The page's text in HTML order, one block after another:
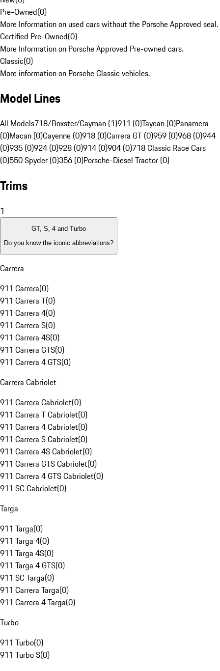
Pre-Owned(0)
More Information on used cars without the Porsche Approved seal.
Certified Pre-Owned(0)
More Information on Porsche Approved Pre-owned cars.
Classic(0)
More information on Porsche Classic vehicles.
Model Lines
All Models718/Boxster/Cayman (1)911 (0)Taycan (0)Panamera
(0)Macan (0)Cayenne (0)918 (0)Carrera GT (0)959 (0)968 (0)944
(0)935 (0)924 (0)928 (0)914 (0)904 (0)718 Classic Race Cars
(0)550 Spyder (0)356 (0)Porsche-Diesel Tractor (0)
Trims
1
GT, S, 4 and Turbo
Do you know the iconic abbreviations?
Carrera
911 Carrera(0)
911 Carrera T(0)
911 Carrera 4(0)
911 Carrera S(0)
911 Carrera 4S(0)
911 Carrera GTS(0)
911 Carrera 4 GTS(0)
Carrera Cabriolet
911 Carrera Cabriolet(0)
911 Carrera T Cabriolet(0)
911 Carrera 4 Cabriolet(0)
911 Carrera S Cabriolet(0)
911 Carrera 4S Cabriolet(0)
911 Carrera GTS Cabriolet(0)
911 Carrera 4 GTS Cabriolet(0)
911 SC Cabriolet(0)
Targa
911 Targa(0)
911 Targa 4(0)
911 Targa 4S(0)
911 Targa 4 GTS(0)
911 SC Targa(0)
911 Carrera Targa(0)
911 Carrera 4 Targa(0)
Turbo
911 Turbo(0)
911 Turbo S(0)